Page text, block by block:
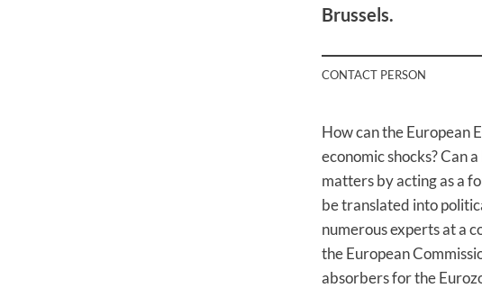
Brussels.
CONTACT PERSON
How can the European
economic shocks? Can
matters by acting as a
be translated into
numerous experts at a
the European
absorbers for the